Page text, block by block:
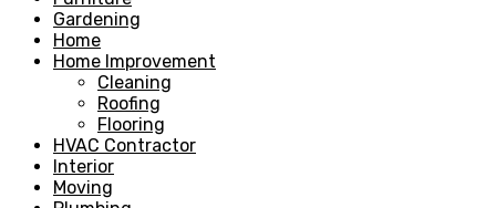
Gardening
Home
Home Improvement
Cleaning
Roofing
Flooring
HVAC Contractor
Interior
Moving